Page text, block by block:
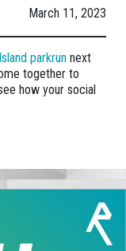
March 11, 2023
parkrun next
together to
how your social